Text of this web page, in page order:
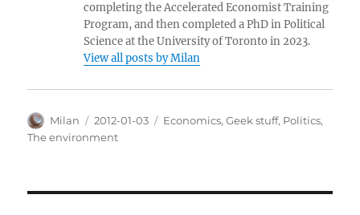
completing the Accelerated Economist Training
Program, and then completed a PhD in Political
Science at the University of Toronto in 2023.
View all posts by Milan
Author
Milan
Posted
on
2012-01-03 Categories
Economics,Geek stuff, Politics,
The environment